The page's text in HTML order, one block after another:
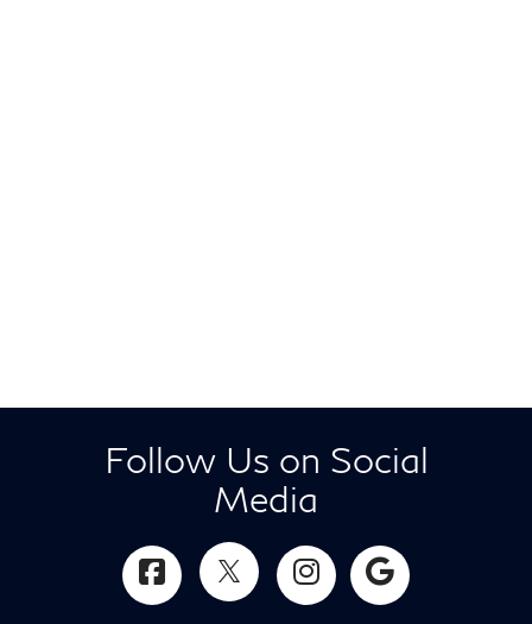
Follow Us on Social
Media